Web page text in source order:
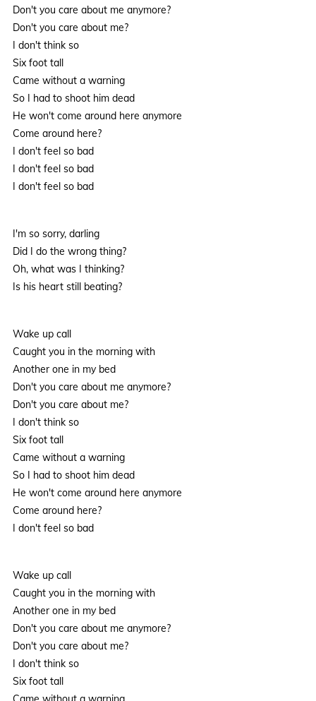
Don't you care about me anymore?
Don't you care about me?
I don't think so
Six foot tall
Came without a warning
So I had to shoot him dead
He won't come around here anymore
Come around here?
I don't feel so bad
I don't feel so bad
I don't feel so bad
I'm so sorry, darling
Did I do the wrong thing?
Oh, what was I thinking?
Is his heart still beating?
Wake up call
Caught you in the morning with
Another one in my bed
Don't you care about me anymore?
Don't you care about me?
I don't think so
Six foot tall
Came without a warning
So I had to shoot him dead
He won't come around here anymore
Come around here?
I don't feel so bad
Wake up call
Caught you in the morning with
Another one in my bed
Don't you care about me anymore?
Don't you care about me?
I don't think so
Six foot tall